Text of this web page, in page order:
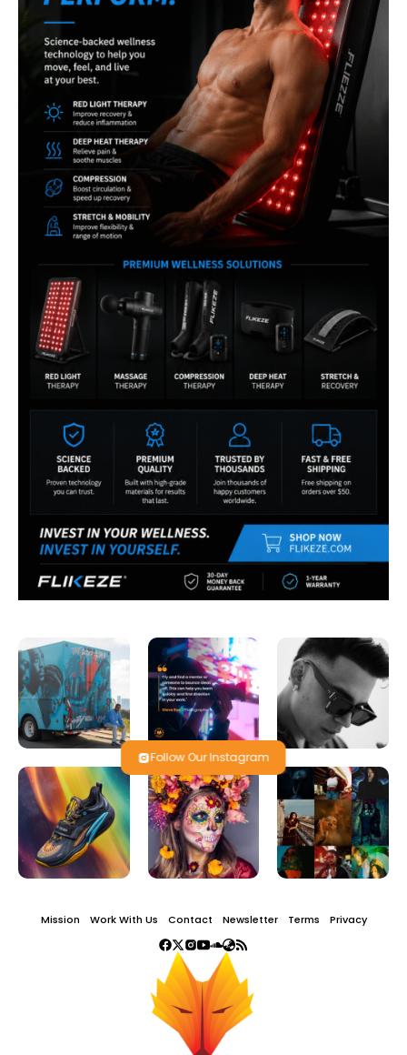
Follow Our Instagram
Mission Work With Us Contact Newsletter Terms Privacy